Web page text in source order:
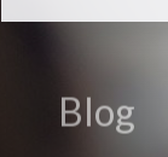
Blog